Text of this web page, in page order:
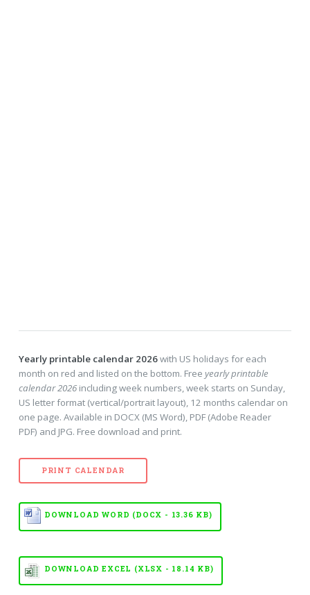
Yearly printable calendar 2026with US holidays for each
month on red and listed on the bottom. Free yearly printable
calendar 2026including week numbers, week starts on Sunday,
US letter format (vertical/portrait layout), 12 months calendar on
one page. Available in DOCX (MS Word), PDF (Adobe Reader
PDF) and JPG. Free download and print.
PRINT CALENDAR
DOWNLOAD WORD (DOCX - 13.36 KB)
DOWNLOAD EXCEL (XLSX - 18.14 KB)